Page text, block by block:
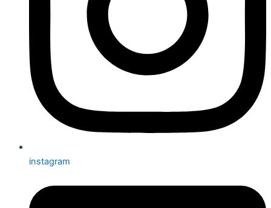
instagram